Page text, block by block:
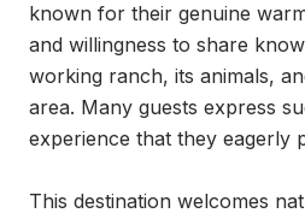
known for their genuine
and willingness to share
working ranch, its animals,
area. Many guests express
experience that they eagerly
This destination welcomes